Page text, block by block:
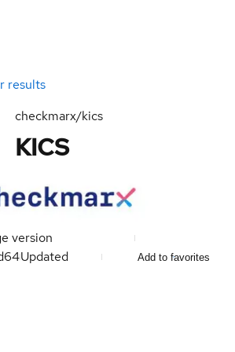
results
checkmarx/kics
KICS
version
Updated Add to favorites